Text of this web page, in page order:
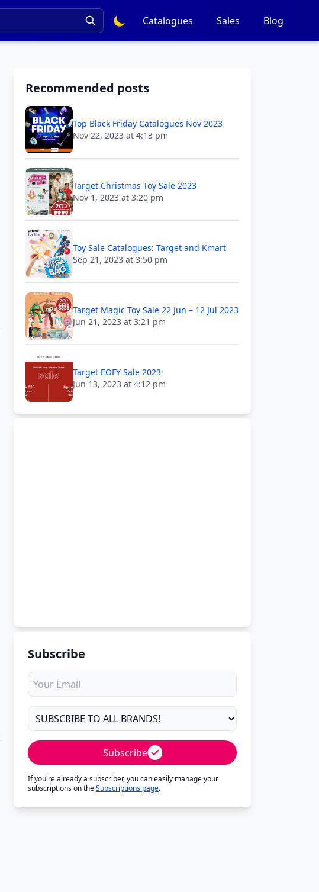
Catalogues Sales Blog
Recommended posts
Top Black Friday Catalogues Nov 2023
Nov 22, 2023 at 4:13 pm
Target Christmas Toy Sale 2023
Nov 1, 2023 at 3:20 pm
Toy Sale Catalogues: Target and Kmart
Sep 21, 2023 at 3:50 pm
Target Magic Toy Sale 22 Jun – 12 Jul 2023
Jun 21, 2023 at 3:21 pm
Target EOFY Sale 2023
Jun 13, 2023 at 4:12 pm
Subscribe
Subscribe
If you're already a subscriber, you can easily manage your
subscriptions on theSubscriptions page.